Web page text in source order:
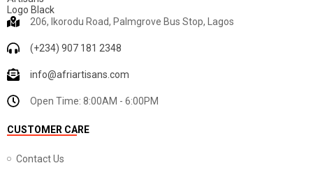
206, Ikorodu Road, Palmgrove Bus Stop, Lagos
(+234) 907 181 2348
info@afriartisans.com
Open Time: 8:00AM - 6:00PM
CUSTOMER CARE
Contact Us